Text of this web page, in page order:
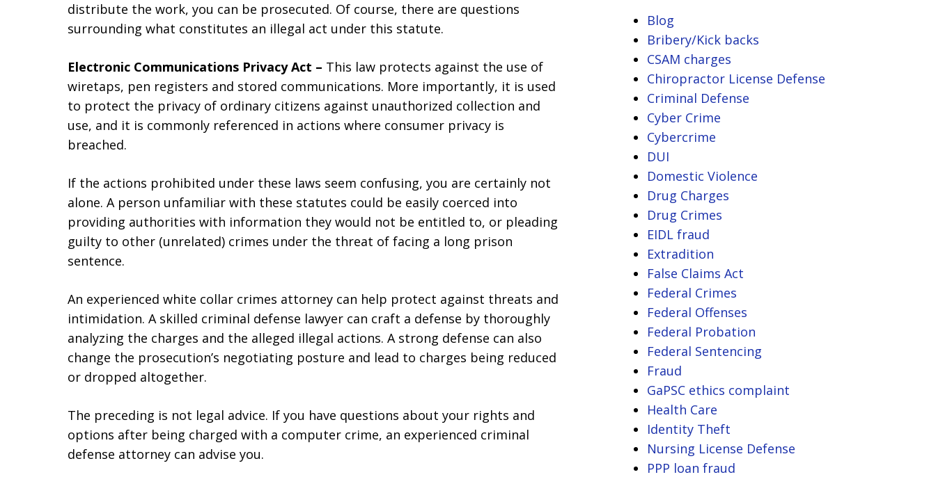
distribute the work, you can be prosecuted. Of course, there are questions
surrounding what constitutes an illegal act under this statute.
Electronic Communications Privacy Act – This law protects against the use of
wiretaps, pen registers and stored communications. More importantly, it is used
to protect the privacy of ordinary citizens against unauthorized collection and
use, and it is commonly referenced in actions where consumer privacy is
breached.
If the actions prohibited under these laws seem confusing, you are certainly not
alone. A person unfamiliar with these statutes could be easily coerced into
providing authorities with information they would not be entitled to, or pleading
guilty to other (unrelated) crimes under the threat of facing a long prison
sentence.
An experienced white collar crimes attorney can help protect against threats and
intimidation. A skilled criminal defense lawyer can craft a defense by thoroughly
analyzing the charges and the alleged illegal actions. A strong defense can also
change the prosecution’s negotiating posture and lead to charges being reduced
or dropped altogether.
The preceding is not legal advice. If you have questions about your rights and
options after being charged with a computer crime, an experienced criminal
defense attorney can advise you.
Blog
Bribery/Kick backs
CSAM charges
Chiropractor License Defense
Criminal Defense
Cyber Crime
Cybercrime
DUI
Domestic Violence
Drug Charges
Drug Crimes
EIDL fraud
Extradition
False Claims Act
Federal Crimes
Federal Offenses
Federal Probation
Federal Sentencing
Fraud
GaPSC ethics complaint
Health Care
Identity Theft
Nursing License Defense
PPP loan fraud